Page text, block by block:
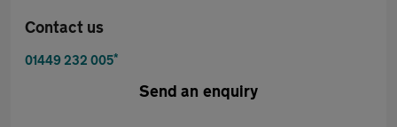
Contact us
01449 232 005*
Send an enquiry